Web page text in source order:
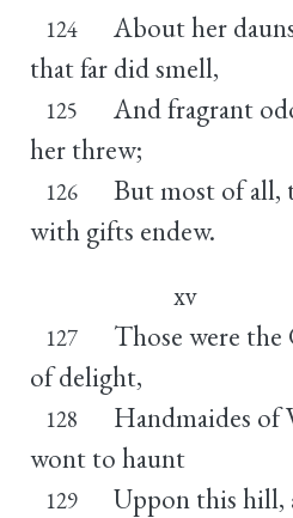
124
About her
that far did smell,
125
And fragrant
her threw;
126
But most of all,
with gifts endew.
xv
127
Those were the
of delight,
128
Handmaides of
wont to haunt
129
Uppon this hill,